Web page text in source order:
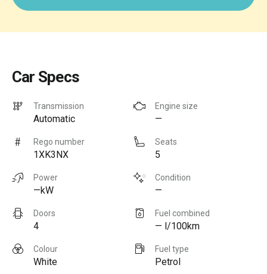
Car Specs
Transmission
Automatic
Engine size
—
Rego number
1XK3NX
Seats
5
Power
—kW
Condition
—
Doors
4
Fuel combined
— l/100km
Colour
White
Fuel type
Petrol